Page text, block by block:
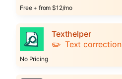
Free + from $12/mo
Texthelper
✏️ Text correction
No Pricing